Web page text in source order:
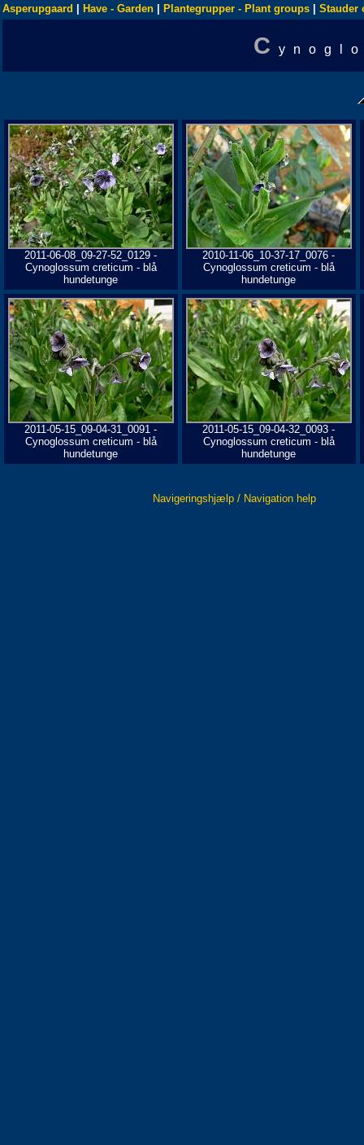
Asperupgaard Have - Garden Plantegrupper - Plant groups Stauder
C
2011-06-08_09-27-52_0129 -
Cynoglossum creticum - blå
hundetunge
2010-11-06_10-37-17_0076 -
Cynoglossum creticum - blå
hundetunge
2011-05-15_09-04-31_0091 -
Cynoglossum creticum - blå
hundetunge
2011-05-15_09-04-32_0093 -
Cynoglossum creticum - blå
hundetunge
Navigeringshjælp / Navigation help